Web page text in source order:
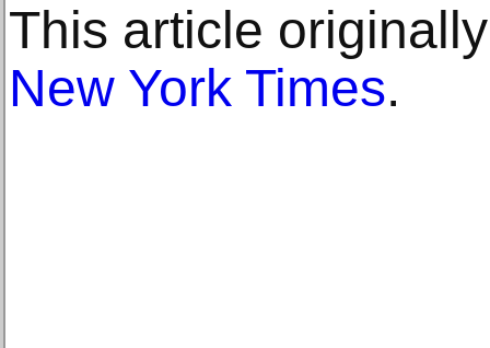
This article
New York Times.